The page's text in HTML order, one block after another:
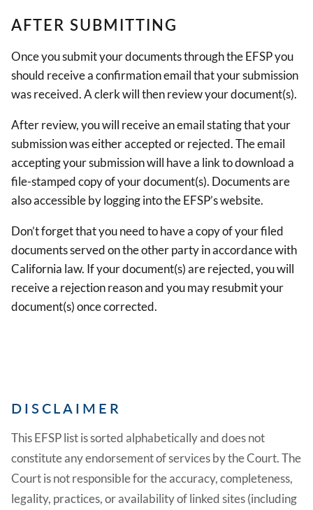
AFTER SUBMITTING
Once you submit your documents through the EFSP you
should receive a confirmation email that your submission
was received. A clerk will then review your document(s).
After review, you will receive an email stating that your
submission was either accepted or rejected. The email
accepting your submission will have a link to download a
file-stamped copy of your document(s). Documents are
also accessible by logging into the EFSP’s website.
Don’t forget that you need to have a copy of your filed
documents served on the other party in accordance with
California law. If your document(s) are rejected, you will
receive a rejection reason and you may resubmit your
document(s) once corrected.
DISCLAIMER
This EFSP list is sorted alphabetically and does not
constitute any endorsement of services by the Court. The
Court is not responsible for the accuracy, completeness,
legality, practices, or availability of linked sites (including